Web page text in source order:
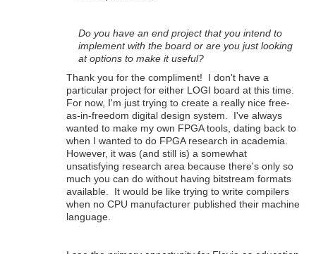
Do you have an end project that you intend to
implement with the board or are you just looking
at options to make it useful?
Thank you for the compliment! I don't have a
particular project for either LOGI board at this time.
For now, I'm just trying to create a really nice free-
as-in-freedom digital design system. I've always
wanted to make my own FPGA tools, dating back to
when I wanted to do FPGA research in academia.
However, it was (and still is) a somewhat
unsatisfying research area because there's only so
much you can do without having bitstream formats
available. It would be like trying to write compilers
when no CPU manufacturer published their machine
language.